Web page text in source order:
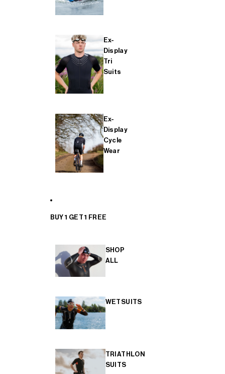
Ex-
Display
Tri
Suits
Ex-
Display
Cycle
Wear
BUY 1 GET 1 FREE
SHOP
ALL
WETSUITS
TRIATHLON
SUITS